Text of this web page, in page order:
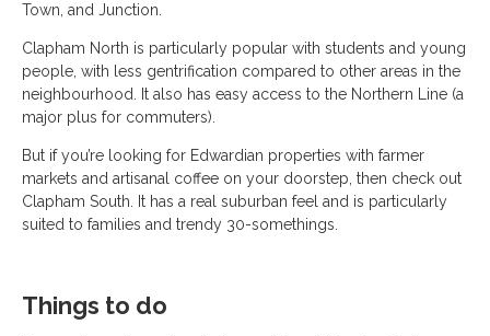
Town, and Junction.
Clapham North is particularly popular with students and young
people, with less gentrification compared to other areas in the
neighbourhood. It also has easy access to the Northern Line (a
major plus for commuters).
But if you’re looking for Edwardian properties with farmer
markets and artisanal coffee on your doorstep, then check out
Clapham South. It has a real suburban feel and is particularly
suited to families and trendy 30-somethings.
Things to do